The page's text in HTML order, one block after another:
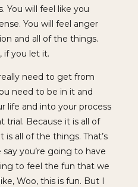
You will feel like you
You will feel anger
and all of the things.
if you let it.
need to get from
need to be in it and
life and into your process
trial. Because it is all of
all of the things. That’s
you’re going to have
to feel the fun that we
Woo, this is fun. But I